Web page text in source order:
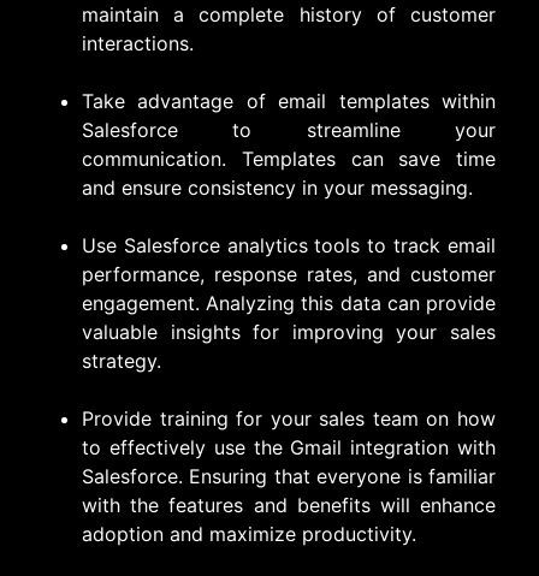
maintain a complete history of customer
interactions.
Take advantage of email templates within
Salesforce to streamline your
communication. Templates can save time
and ensure consistency in your messaging.
Use Salesforce analytics tools to track email
performance, response rates, and customer
engagement. Analyzing this data can provide
valuable insights for improving your sales
strategy.
Provide training for your sales team on how
to effectively use the Gmail integration with
Salesforce. Ensuring that everyone is familiar
with the features and benefits will enhance
adoption and maximize productivity.